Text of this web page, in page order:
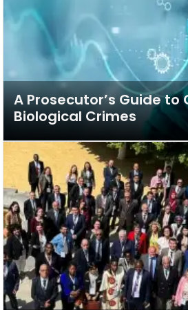
A Prosecutor’s Guide
Biological Crimes